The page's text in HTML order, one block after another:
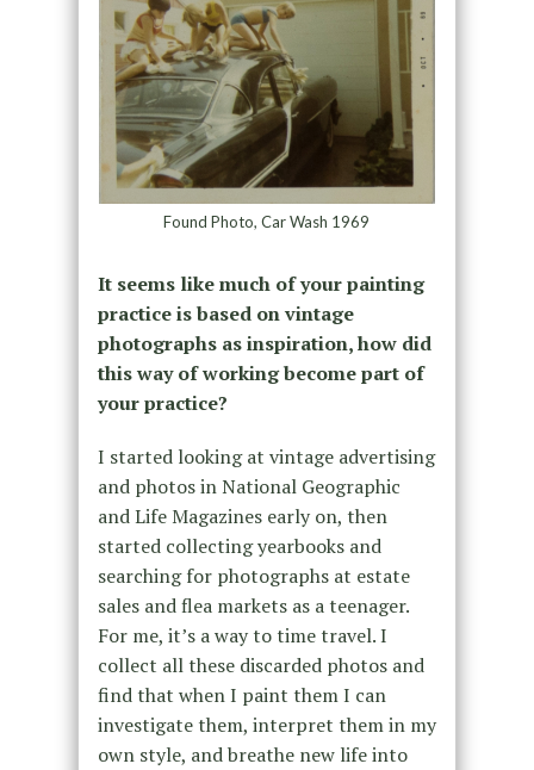
Found Photo, Car Wash 1969
It seems like much of your painting
practice is based on vintage
photographs as inspiration, how did
this way of working become part of
your practice?
I started looking at vintage advertising
and photos in National Geographic
and Life Magazines early on, then
started collecting yearbooks and
searching for photographs at estate
sales and flea markets as a teenager.
For me, it’s a way to time travel. I
collect all these discarded photos and
find that when I paint them I can
investigate them, interpret them in my
own style, and breathe new life into